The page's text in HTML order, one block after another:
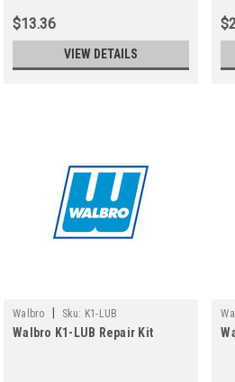
$13.36
VIEW DETAILS
Walbro Sku: K1-LUB
Walbro K1-LUB Repair Kit